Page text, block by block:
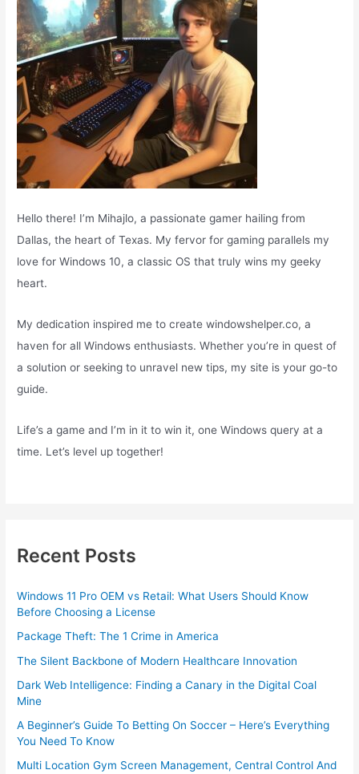
:
Hello there! I’m Mihajlo, a passionate gamer hailing from
Dallas, the heart of Texas. My fervor for gaming parallels my
love for Windows 10, a classic OS that truly wins my geeky
heart.
My dedication inspired me to create windowshelper.co, a
haven for all Windows enthusiasts. Whether you’re in quest of
a solution or seeking to unravel new tips, my site is your go-to
guide.
Life’s a game and I’m in it to win it, one Windows query at a
time. Let’s level up together!
Recent Posts
Windows 11 Pro OEM vs Retail: What Users Should Know
Before Choosing a License
Package Theft: The 1 Crime in America
The Silent Backbone of Modern Healthcare Innovation
Dark Web Intelligence: Finding a Canary in the Digital Coal
Mine
A Beginner’s Guide To Betting On Soccer – Here’s Everything
You Need To Know
Multi Location Gym Screen Management, Central Control And